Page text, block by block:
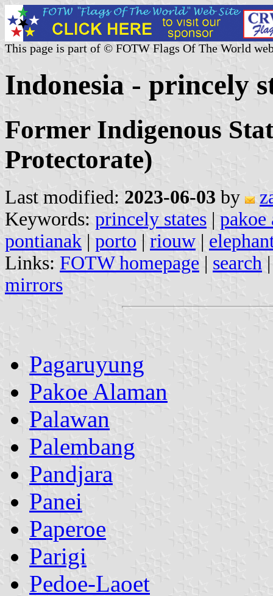
This page is part of © FOTW Flags Of The World
Indonesia - princely
Former Indigenous
Protectorate)
Last modified: 2023-06-03 by
Keywords: princely states | pakoe
pontianak | porto | riouw |
Links: FOTW homepage | search
mirrors
Pagaruyung
Pakoe Alaman
Palawan
Palembang
Pandjara
Panei
Paperoe
Parigi
Pedoe-Laoet